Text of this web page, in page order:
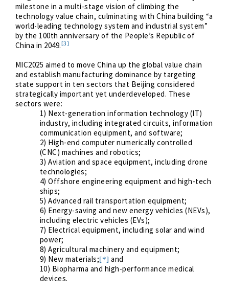
milestone in a multi-stage vision of climbing the
technology value chain, culminating with China building “a
world-leading technology system and industrial system”
by the 100th anniversary of the People’s Republic of
China in 2049.[3]
MIC2025 aimed to move China up the global value chain
and establish manufacturing dominance by targeting
state support in ten sectors that Beijing considered
strategically important yet underdeveloped. These
sectors were:
1) Next-generation information technology (IT)
industry, including integrated circuits, information
communication equipment, and software;
2) High-end computer numerically controlled
(CNC) machines and robotics;
3) Aviation and space equipment, including drone
technologies;
4) Offshore engineering equipment and high-tech
ships;
5) Advanced rail transportation equipment;
6) Energy-saving and new energy vehicles (NEVs),
including electric vehicles (EVs);
7) Electrical equipment, including solar and wind
power;
8) Agricultural machinery and equipment;
9) New materials;[*] and
10) Biopharma and high-performance medical
devices.